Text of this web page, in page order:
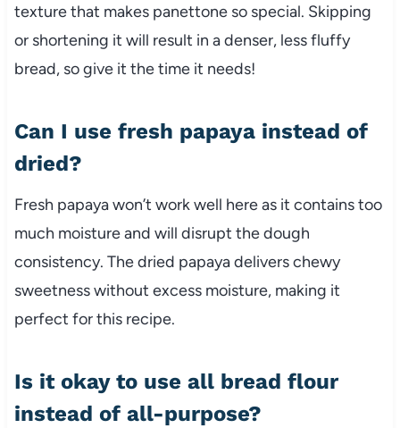
texture that makes panettone so special. Skipping
or shortening it will result in a denser, less fluffy
bread, so give it the time it needs!
Can I use fresh papaya instead of
dried?
Fresh papaya won’t work well here as it contains too
much moisture and will disrupt the dough
consistency. The dried papaya delivers chewy
sweetness without excess moisture, making it
perfect for this recipe.
Is it okay to use all bread flour
instead of all-purpose?